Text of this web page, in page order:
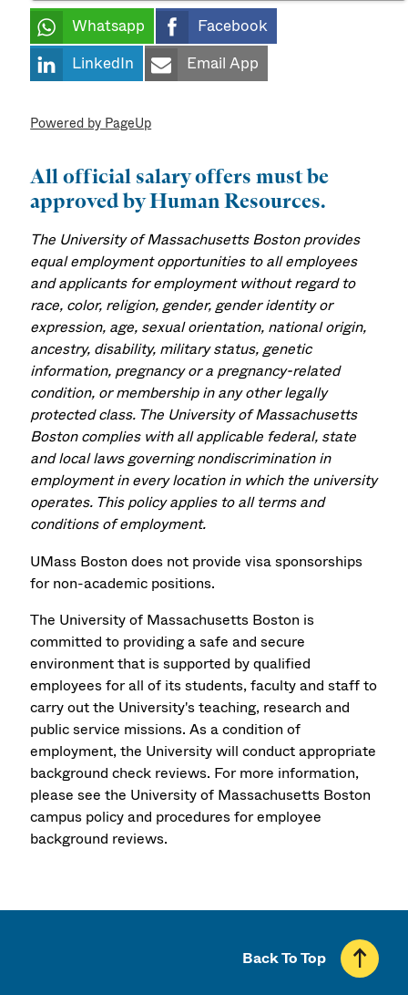
Whatsapp
Facebook
LinkedIn
Email App
Powered by PageUp
All official salary offers must be
approved by Human Resources.
The University of Massachusetts Boston provides
equal employment opportunities to all employees
and applicants for employment without regard to
race, color, religion, gender, gender identity or
expression, age, sexual orientation, national origin,
ancestry, disability, military status, genetic
information, pregnancy or a pregnancy-related
condition, or membership in any other legally
protected class. The University of Massachusetts
Boston complies with all applicable federal, state
and local laws governing nondiscrimination in
employment in every location in which the university
operates. This policy applies to all terms and
conditions of employment.
UMass Boston does not provide visa sponsorships
for non-academic positions.
The University of Massachusetts Boston is
committed to providing a safe and secure
environment that is supported by qualified
employees for all of its students, faculty and staff to
carry out the University's teaching, research and
public service missions. As a condition of
employment, the University will conduct appropriate
background check reviews. For more information,
please see the University of Massachusetts Boston
campus policy and procedures for employee
background reviews.
Back To Top